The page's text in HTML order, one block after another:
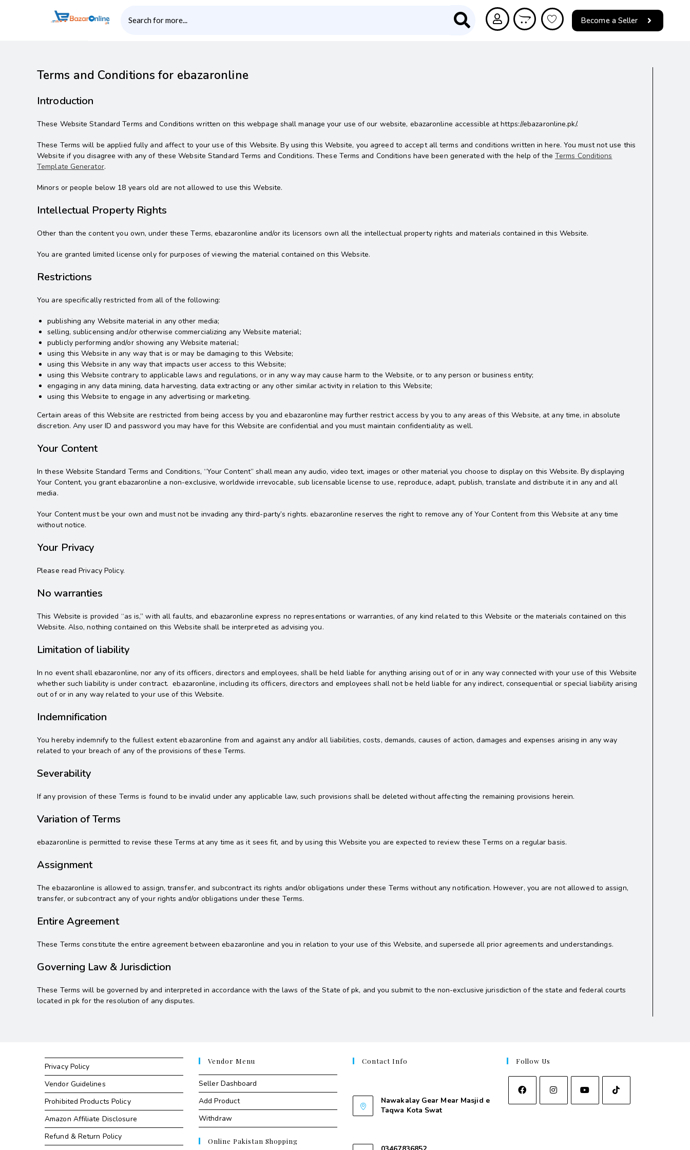
Become a Seller
Terms and Conditions for ebazaronline
Introduction
These Website Standard Terms and Conditions written on this webpage shall manage your use of our website, ebazaronline accessible at https://ebazaronline.pk/.
These Terms will be applied fully and affect to your use of this Website. By using this Website, you agreed to accept all terms and conditions written in here. You must not use this
Website if you disagree with any of these Website Standard Terms and Conditions. These Terms and Conditions have been generated with the help of the Terms Conditions
Template Generator.
Minors or people below 18 years old are not allowed to use this Website.
Intellectual Property Rights
Other than the content you own, under these Terms, ebazaronline and/or its licensors own all the intellectual property rights and materials contained in this Website.
You are granted limited license only for purposes of viewing the material contained on this Website.
Restrictions
You are specifically restricted from all of the following:
publishing any Website material in any other media;
selling, sublicensing and/or otherwise commercializing any Website material;
publicly performing and/or showing any Website material;
using this Website in any way that is or may be damaging to this Website;
using this Website in any way that impacts user access to this Website;
using this Website contrary to applicable laws and regulations, or in any way may cause harm to the Website, or to any person or business entity;
engaging in any data mining, data harvesting, data extracting or any other similar activity in relation to this Website;
using this Website to engage in any advertising or marketing.
Certain areas of this Website are restricted from being access by you and ebazaronline may further restrict access by you to any areas of this Website, at any time, in absolute
discretion. Any user ID and password you may have for this Website are confidential and you must maintain confidentiality as well.
Your Content
In these Website Standard Terms and Conditions, “Your Content” shall mean any audio, video text, images or other material you choose to display on this Website. By displaying
Your Content, you grant ebazaronline a non-exclusive, worldwide irrevocable, sub licensable license to use, reproduce, adapt, publish, translate and distribute it in any and all
media.
Your Content must be your own and must not be invading any third-party’s rights. ebazaronline reserves the right to remove any of Your Content from this Website at any time
without notice.
Your Privacy
Please read Privacy Policy.
No warranties
This Website is provided “as is,” with all faults, and ebazaronline express no representations or warranties, of any kind related to this Website or the materials contained on this
Website. Also, nothing contained on this Website shall be interpreted as advising you.
Limitation of liability
In no event shall ebazaronline, nor any of its officers, directors and employees, shall be held liable for anything arising out of or in any way connected with your use of this Website
whether such liability is under contract. ebazaronline, including its officers, directors and employees shall not be held liable for any indirect, consequential or special liability arising
out of or in any way related to your use of this Website.
Indemnification
You hereby indemnify to the fullest extent ebazaronline from and against any and/or all liabilities, costs, demands, causes of action, damages and expenses arising in any way
related to your breach of any of the provisions of these Terms.
Severability
If any provision of these Terms is found to be invalid under any applicable law, such provisions shall be deleted without affecting the remaining provisions herein.
Variation of Terms
ebazaronline is permitted to revise these Terms at any time as it sees fit, and by using this Website you are expected to review these Terms on a regular basis.
Assignment
The ebazaronline is allowed to assign, transfer, and subcontract its rights and/or obligations under these Terms without any notification. However, you are not allowed to assign,
transfer, or subcontract any of your rights and/or obligations under these Terms.
Entire Agreement
These Terms constitute the entire agreement between ebazaronline and you in relation to your use of this Website, and supersede all prior agreements and understandings.
Governing Law & Jurisdiction
These Terms will be governed by and interpreted in accordance with the laws of the State of pk, and you submit to the non-exclusive jurisdiction of the state and federal courts
located in pk for the resolution of any disputes.
Privacy Policy
Vendor Guidelines
Prohibited Products Policy
Amazon Affiliate Disclosure
Refund & Return Policy
Vendor Menu
Seller Dashboard
Add Product
Withdraw
Online Pakistan Shopping
Contact Info
Nawakalay Gear Mear Masjid e
Taqwa Kota Swat
Follow Us